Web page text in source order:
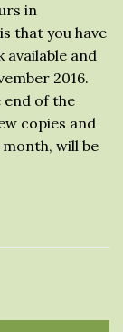
in
that you have
available and
2016.
end of the
copies and
will be